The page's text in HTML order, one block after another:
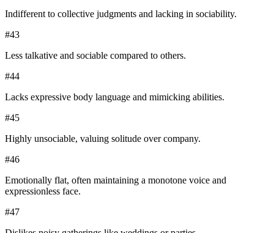
Indifferent to collective judgments and lacking in sociability.
#43
Less talkative and sociable compared to others.
#44
Lacks expressive body language and mimicking abilities.
#45
Highly unsociable, valuing solitude over company.
#46
Emotionally flat, often maintaining a monotone voice and
expressionless face.
#47